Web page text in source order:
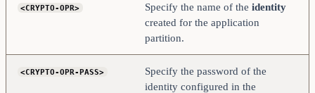
#    <PROD-TLS-CA>
/home/user/tls/sub2.pem     </PROD-TLS-CA>
    <PROD-TLS-KEY>          /home/user/tls/PKI.p12
    <PROD-TLS-KEY-PASS>     safest
    # YES = This is communicating through a
<CRYPTO-OPR> Specify the name of the identity
created for the application
partition.
<CRYPTO-OPR-PASS>
Specify the password of the
identity configured in the